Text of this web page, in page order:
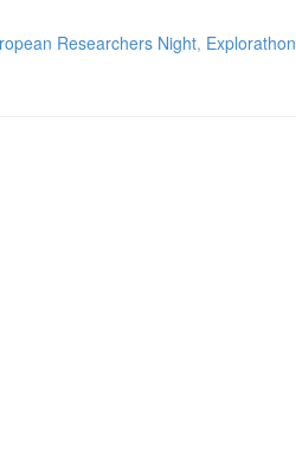
Researchers Night, Explorathon